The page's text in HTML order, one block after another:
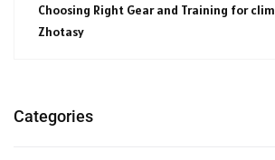
Choosing Right Gear and Training for
Zhotasy
Categories